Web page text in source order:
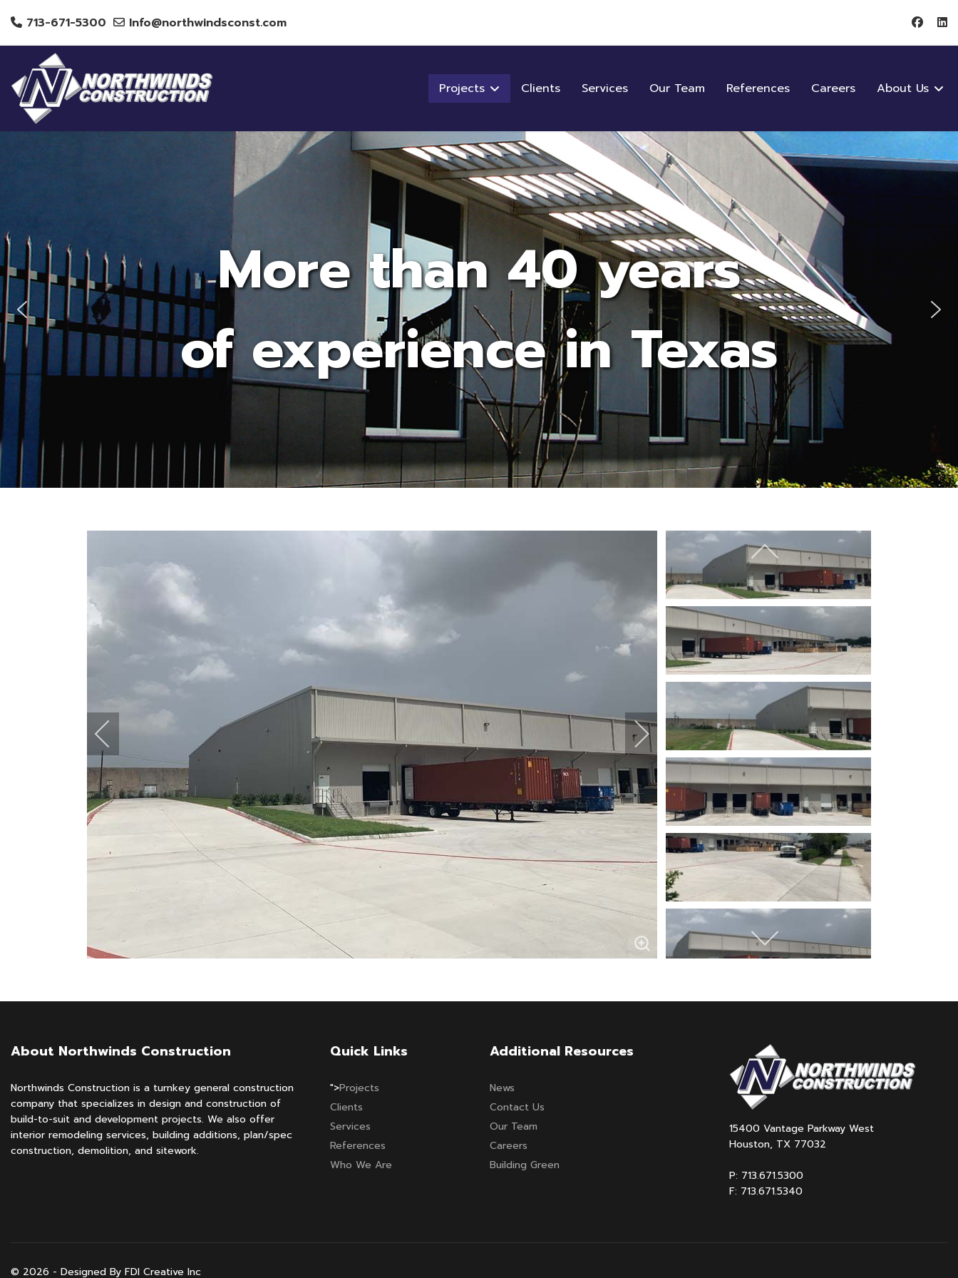
713-671-5300 Info@northwindsconst.com
Projects Clients Services Our Team References Careers About Us
More than 40 years
of experience in Texas
About Northwinds Construction
Northwinds Construction is a turnkey general construction
company that specializes in design and construction of
build-to-suit and development projects. We also offer
interior remodeling services, building additions, plan/spec
construction, demolition, and sitework.
Quick Links
">Projects
Clients
Services
References
Who We Are
Additional Resources
News
Contact Us
Our Team
Careers
Building Green
15400 Vantage Parkway West
Houston, TX 77032
P: 713.671.5300
F: 713.671.5340
© 2026 - Designed By FDI Creative Inc